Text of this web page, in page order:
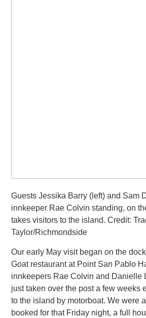
Guests Jessika Barry (left) and Sam
innkeeper Rae Colvin standing, on
takes visitors to the island. Credit:
Taylor/Richmondside
Our early May visit began on the
Goat restaurant at Point San Pablo
innkeepers Rae Colvin and Danielle
just taken over the post a few weeks
to the island by motorboat. We were
booked for that Friday night, a full